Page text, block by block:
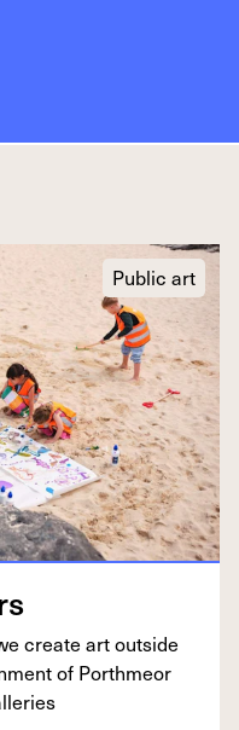
Public art
cre­ate art out­side
of Porth­me­or